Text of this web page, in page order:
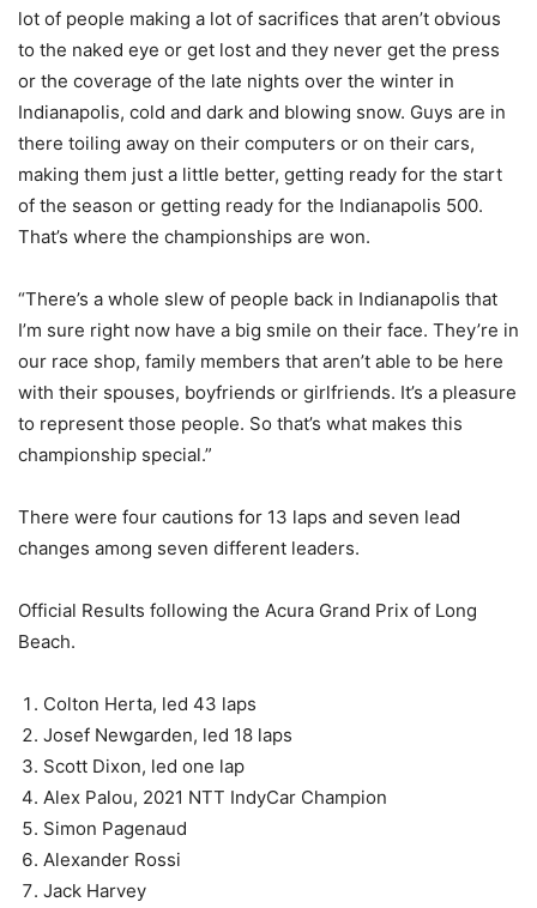
lot of people making a lot of sacrifices that aren’t obvious
to the naked eye or get lost and they never get the press
or the coverage of the late nights over the winter in
Indianapolis, cold and dark and blowing snow. Guys are in
there toiling away on their computers or on their cars,
making them just a little better, getting ready for the start
of the season or getting ready for the Indianapolis 500.
That’s where the championships are won.
“There’s a whole slew of people back in Indianapolis that
I’m sure right now have a big smile on their face. They’re in
our race shop, family members that aren’t able to be here
with their spouses, boyfriends or girlfriends. It’s a pleasure
to represent those people. So that’s what makes this
championship special.”
There were four cautions for 13 laps and seven lead
changes among seven different leaders.
Official Results following the Acura Grand Prix of Long
Beach.
Colton Herta, led 43 laps
Josef Newgarden, led 18 laps
Scott Dixon, led one lap
Alex Palou, 2021 NTT IndyCar Champion
Simon Pagenaud
Alexander Rossi
Jack Harvey